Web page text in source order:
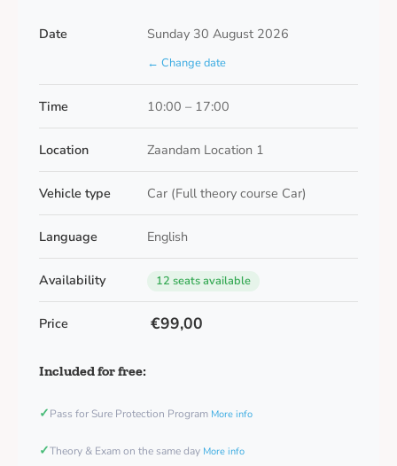
Date Sunday 30 August 2026
← Change date
Time 10:00 – 17:00
Location Zaandam Location 1
Vehicle type Car (Full theory course Car)
Language English
Availability 12 seats available
Price €99,00
Included for free:
✓Pass for Sure Protection Program More info
✓Theory & Exam on the same day More info